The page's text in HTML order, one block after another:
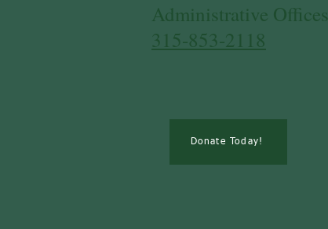
​Administrative Offices
315-853-2118
Donate Today!